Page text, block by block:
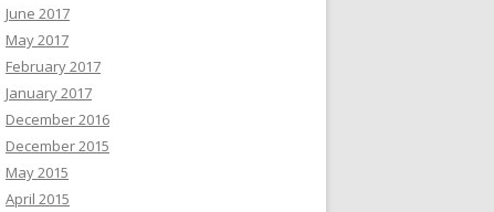
June 2017
May 2017
February 2017
January 2017
December 2016
December 2015
May 2015
April 2015